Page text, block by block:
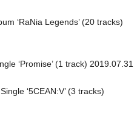
‘RaNia Legends’ (20 tracks)
‘Promise’ (1 track) 2019.07.31
‘5CEAN:V’ (3 tracks)